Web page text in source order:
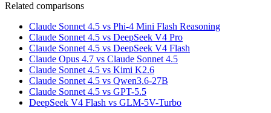
Related comparisons
Claude Sonnet 4.5 vs Phi-4 Mini Flash Reasoning
Claude Sonnet 4.5 vs DeepSeek V4 Pro
Claude Sonnet 4.5 vs DeepSeek V4 Flash
Claude Opus 4.7 vs Claude Sonnet 4.5
Claude Sonnet 4.5 vs Kimi K2.6
Claude Sonnet 4.5 vs Qwen3.6-27B
Claude Sonnet 4.5 vs GPT-5.5
DeepSeek V4 Flash vs GLM-5V-Turbo